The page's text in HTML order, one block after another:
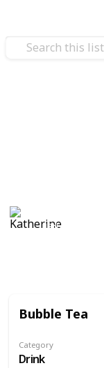
18th
Bubble Tea
Category
Drink